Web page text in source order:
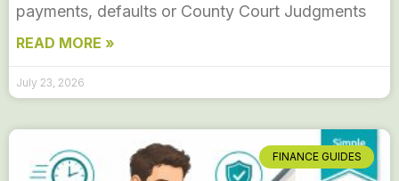
payments, defaults or County Court Judgments
READ MORE »
July 23, 2026
FINANCE GUIDES